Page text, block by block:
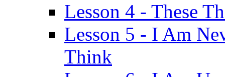
Lesson 4 - These
Lesson 5 - I Am
Think